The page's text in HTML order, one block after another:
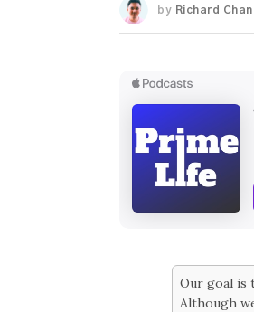
by Richard Chan
Our goal is
Although